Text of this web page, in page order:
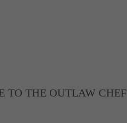
TO THE OUTLAW CHEF